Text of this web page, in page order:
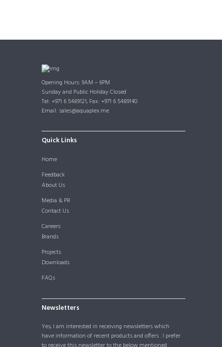
Opening Hours: 9AM – 6PM
Sunday and Public Holiday Closed
Tel: +971 6 5489121, Fax: +971 6 5489140
Email: sales@aquaplex.me
Quick Links
Home
Feedback
About Us
Media & PR
Contact Us
Careers
Brands
Projects
Downloads
FAQs
Newsletters
Yes, I am interested in receiving newsletters which
have information of recent products and offers . I prefer